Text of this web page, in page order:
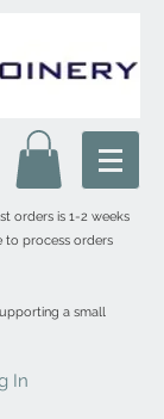
orders is 1-2 weeks
to process orders
a small
In